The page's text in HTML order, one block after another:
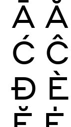
Ā Ă
Ć Ĉ
Ð È